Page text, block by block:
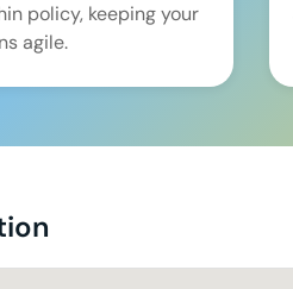
policy, keeping your
agile.